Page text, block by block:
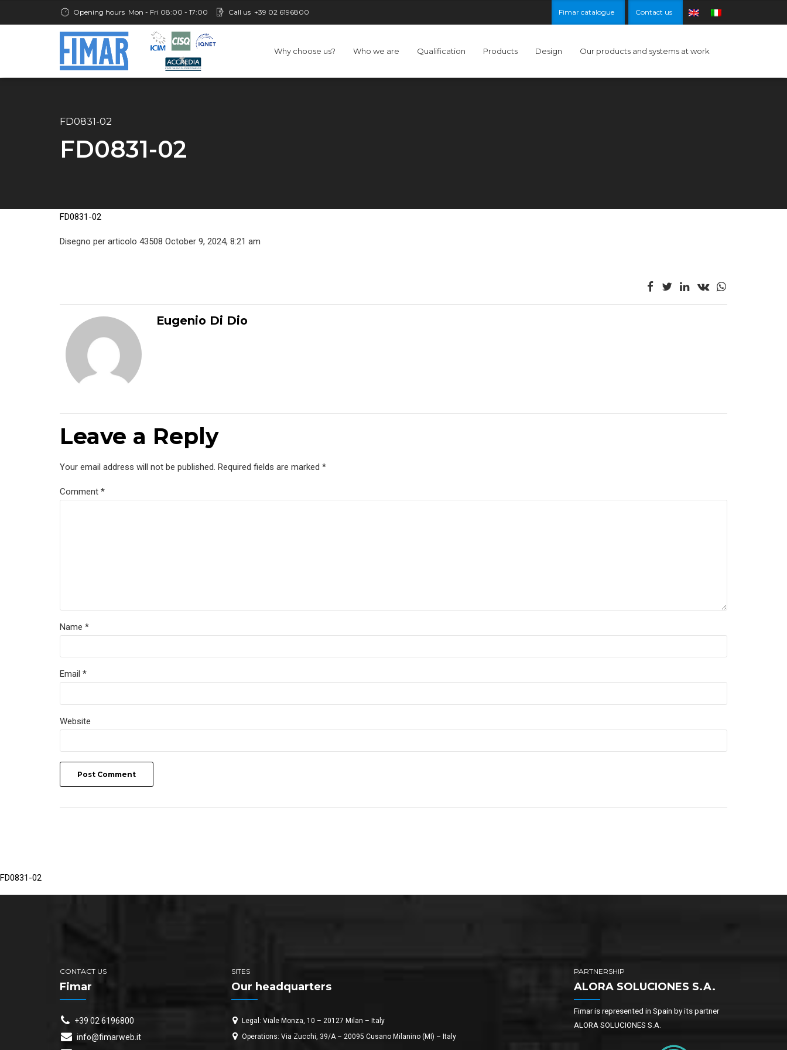
Opening hours Mon - Fri 08:00 - 17:00 Call us +39 02 6196800 Fimar catalogue Contact us
Why choose us? Who we are Qualification Products Design Our products and systems at work
FD0831-02
FD0831-02
FD0831-02
Disegno per articolo 43508 October 9, 2024, 8:21 am
Eugenio Di Dio
Leave a Reply
Your email address will not be published. Required fields are marked *
Comment *
Name *
Email *
Website
Post Comment
FD0831-02
CONTACT US
Fimar
+39 02 6196800
info@fimarweb.it
SITES
Our headquarters
Legal: Viale Monza, 10 – 20127 Milan – Italy
Operations: Via Zucchi, 39/A – 20095 Cusano Milanino (MI) – Italy
PARTNERSHIP
ALORA SOLUCIONES S.A.
Fimar is represented in Spain by its partner
ALORA SOLUCIONES S.A.